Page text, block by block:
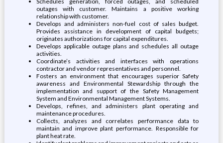
outages with customer. Maintains a positive working
relationship with customer.
Develops and administers non-fuel cost of sales budget.
Provides assistance in development of capital budgets;
originates authorizations for capital expenditures.
Develops applicable outage plans and schedules all outage
activities.
Coordinate’s activities and interfaces with operations
contractor and vendor representatives and personnel.
Fosters an environment that encourages superior Safety
awareness and Environmental Stewardship through the
implementation and support of the Safety Management
System and Environmental Management Systems.
Develops, refines, and administers plant operating and
maintenance procedures.
Collects, analyzes and correlates performance data to
maintain and improve plant performance. Responsible for
plant heat rate.